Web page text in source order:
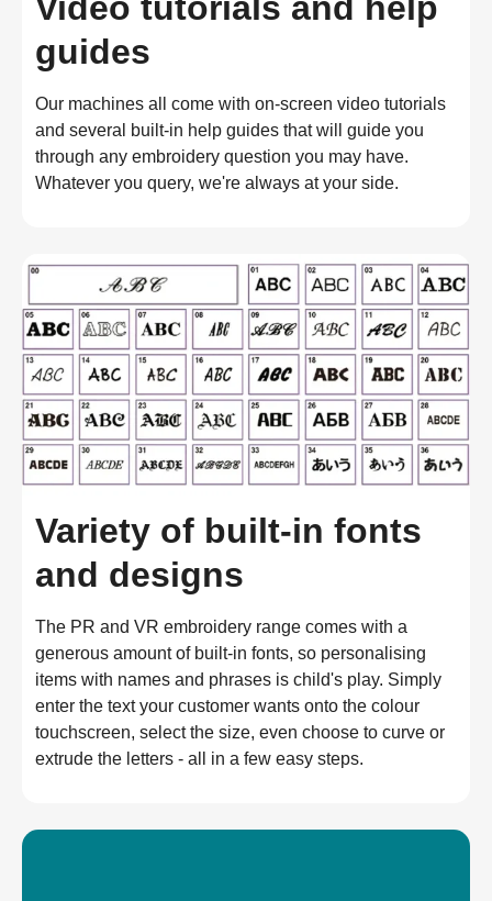
Video tutorials and help
guides
Our machines all come with on-screen video tutorials
and several built-in help guides that will guide you
through any embroidery question you may have.
Whatever you query, we're always at your side.
Variety of built-in fonts
and designs
The PR and VR embroidery range comes with a
generous amount of built-in fonts, so personalising
items with names and phrases is child's play. Simply
enter the text your customer wants onto the colour
touchscreen, select the size, even choose to curve or
extrude the letters - all in a few easy steps.